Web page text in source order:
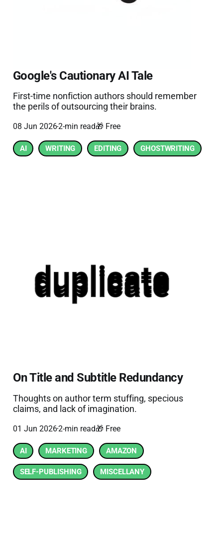
Google's Cautionary AI Tale
First-time nonfiction authors should remember
the perils of outsourcing their brains.
08 Jun 20262-min read🎁 Free
AI WRITING EDITING GHOSTWRITING
On Title and Subtitle Redundancy
Thoughts on author term stuffing, specious
claims, and lack of imagination.
01 Jun 20262-min read🎁 Free
AI MARKETING AMAZON
SELF-PUBLISHING MISCELLANY